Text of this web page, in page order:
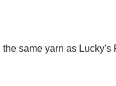
First up is baby Rowdy in his